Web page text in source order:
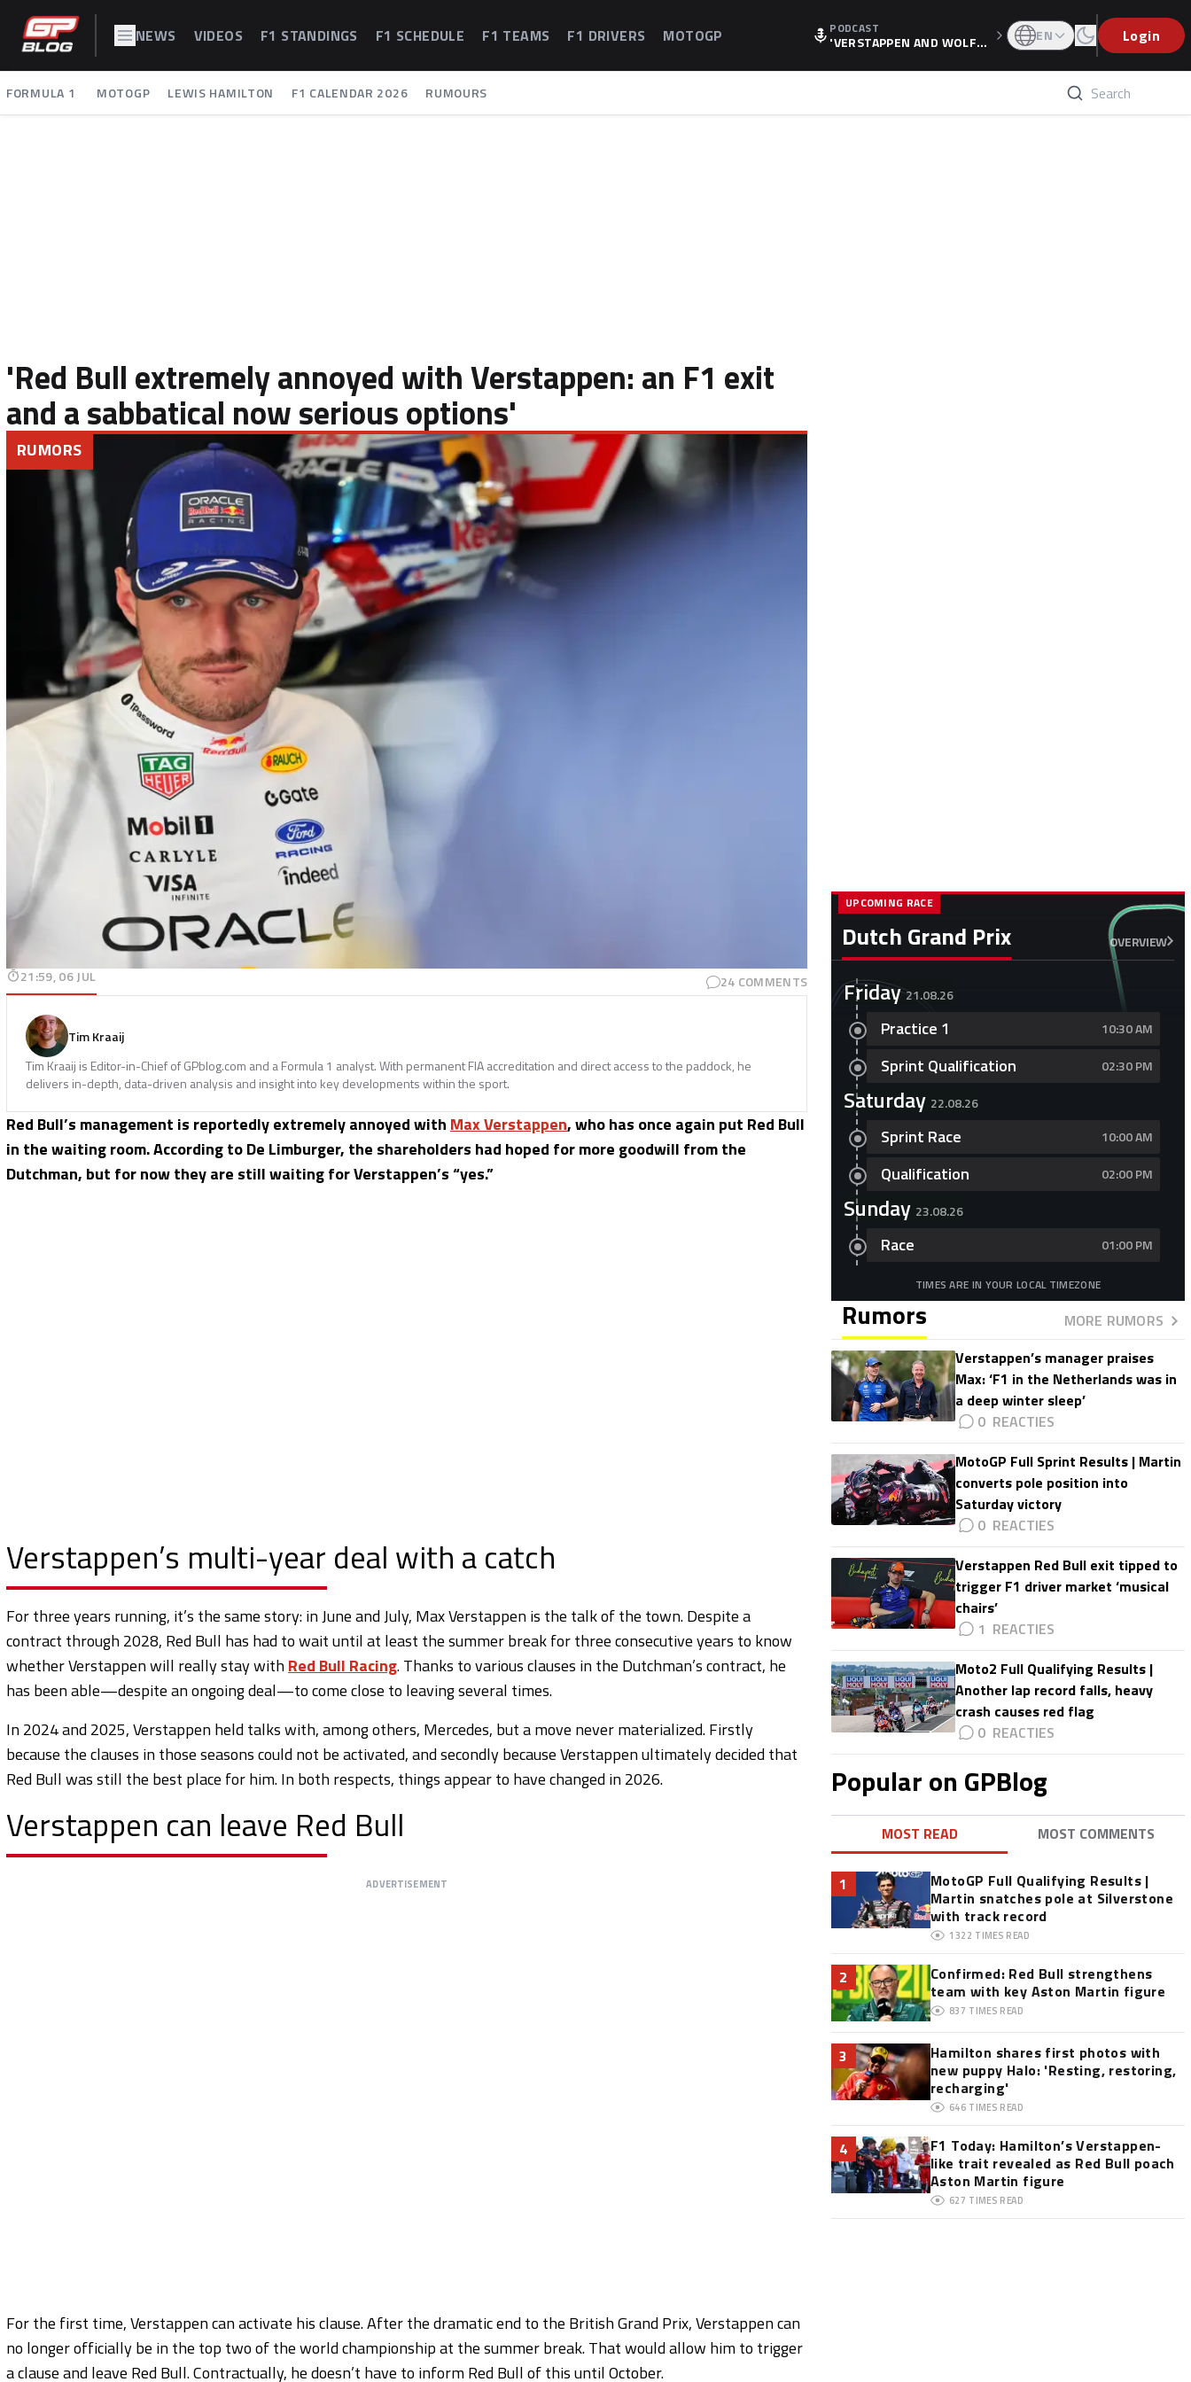
NEWS VIDEOS F1 STANDINGS F1 SCHEDULE F1 TEAMS F1 DRIVERS MOTOGP PODCAST
'VERSTAPPEN AND WOLF
LATION, AS F1 CONFIRMS A
EN Login
FORMULA 1 MOTOGP LEWIS HAMILTON F1 CALENDAR 2026 RUMOURS
'Red Bull extremely annoyed with Verstappen: an F1 exit
and a sabbatical now serious options'
RUMORS
21:59, 06 JUL 24 COMMENTS
Tim Kraaij
Tim Kraaij is Editor-in-Chief of GPblog.com and a Formula 1 analyst. With permanent FIA accreditation and direct access to the paddock, he
delivers in-depth, data-driven analysis and insight into key developments within the sport.
Red Bull’s management is reportedly extremely annoyed with Max Verstappen, who has once again put Red Bull
in the waiting room. According to De Limburger, the shareholders had hoped for more goodwill from the
Dutchman, but for now they are still waiting for Verstappen’s “yes.”
Verstappen’s multi-year deal with a catch
For three years running, it’s the same story: in June and July, Max Verstappen is the talk of the town. Despite a
contract through 2028, Red Bull has had to wait until at least the summer break for three consecutive years to know
whether Verstappen will really stay withRed Bull Racing. Thanks to various clauses in the Dutchman’s contract, he
has been able—despite an ongoing deal—to come close to leaving several times.
In 2024 and 2025, Verstappen held talks with, among others, Mercedes, but a move never materialized. Firstly
because the clauses in those seasons could not be activated, and secondly because Verstappen ultimately decided that
Red Bull was still the best place for him. In both respects, things appear to have changed in 2026.
Verstappen can leave Red Bull
ADVERTISEMENT
For the first time, Verstappen can activate his clause. After the dramatic end to the British Grand Prix, Verstappen can
no longer officially be in the top two of the world championship at the summer break. That would allow him to trigger
a clause and leave Red Bull. Contractually, he doesn’t have to inform Red Bull of this until October.
Dutch Grand Prix OVERVIEW
UPCOMING RACE
Friday 21.08.26
Practice 1 10:30 AM
Sprint Qualification 02:30 PM
Saturday 22.08.26
Sprint Race 10:00 AM
Qualification 02:00 PM
Sunday 23.08.26
Race 01:00 PM
TIMES ARE IN YOUR LOCAL TIMEZONE
Rumors
MORE RUMORS
Verstappen’s manager praises
Max: ‘F1 in the Netherlands was in
a deep winter sleep’
0
MotoGP Full Sprint Results | Martin
converts pole position into
Saturday victory
0
Verstappen Red Bull exit tipped to
trigger F1 driver market ‘musical
chairs’
1
Moto2 Full Qualifying Results |
Another lap record falls, heavy
crash causes red flag
0
Popular on GPBlog
MOST READ MOST COMMENTS
1
MotoGP Full Qualifying Results |
Martin snatches pole at Silverstone
with track record
1322 TIMES READ
2
Confirmed: Red Bull strengthens
team with key Aston Martin figure
837 TIMES READ
3
Hamilton shares first photos with
new puppy Halo: 'Resting, restoring,
recharging'
646 TIMES READ
4
F1 Today: Hamilton’s Verstappen-
like trait revealed as Red Bull poach
Aston Martin figure
627 TIMES READ